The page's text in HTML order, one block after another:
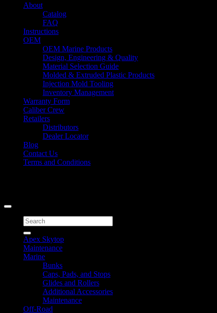
About
Catalog
FAQ
Instructions
OEM
OEM Marine Products
Design, Engineering & Quality
Material Selection Guide
Molded & Extruded Plastic Products
Injection Mold Tooling
Inventory Management
Warranty Form
Caliber Crew
Retailers
Distributors
Dealer Locator
Blog
Contact Us
Terms and Conditions
Search
for:
Apex Skytop
Maintenance
Marine
Bunks
Caps, Pads, and Stops
Glides and Rollers
Additional Accessories
Maintenance
Off-Road